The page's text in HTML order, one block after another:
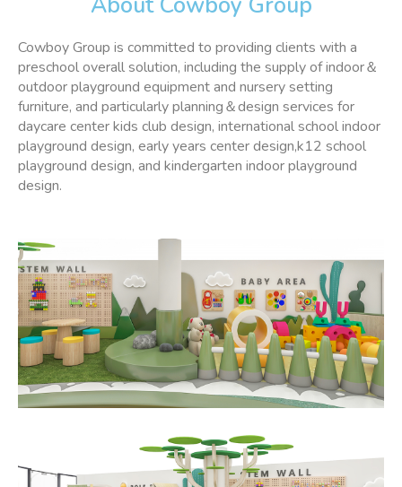
Cowboy Group is committed to providing clients with a
preschool overall solution, including the supply of indoor＆
outdoor playground equipment and nursery setting
furniture, and particularly planning＆design services for
daycare center kids club design, international school indoor
playground design, early years center design,k12 school
playground design, and kindergarten indoor playground
design.